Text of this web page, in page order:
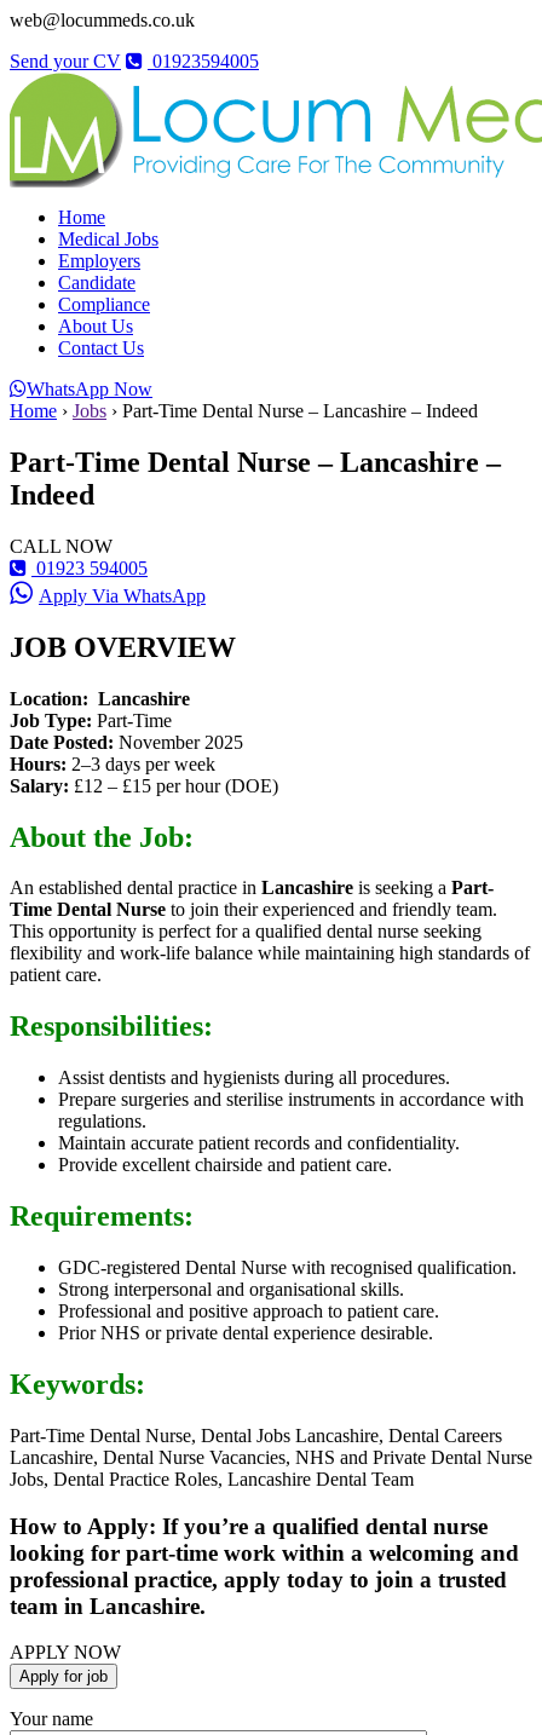
web@locummeds.co.uk
Send your CV
01923594005
Home
Medical Jobs
Employers
Candidate
Compliance
About Us
Contact Us
WhatsApp Now
Home › Jobs › Part-Time Dental Nurse – Lancashire – Indeed
Part-Time Dental Nurse – Lancashire –
Indeed
CALL NOW
01923 594005
Apply Via WhatsApp
JOB OVERVIEW
Location: Lancashire
Job Type: Part-Time
Date Posted: November 2025
Hours: 2–3 days per week
Salary: £12 – £15 per hour (DOE)
About the Job:
An established dental practice in Lancashire is seeking a Part-
Time Dental Nurse to join their experienced and friendly team.
This opportunity is perfect for a qualified dental nurse seeking
flexibility and work-life balance while maintaining high standards of
patient care.
Responsibilities:
Assist dentists and hygienists during all procedures.
Prepare surgeries and sterilise instruments in accordance with
regulations.
Maintain accurate patient records and confidentiality.
Provide excellent chairside and patient care.
Requirements:
GDC-registered Dental Nurse with recognised qualification.
Strong interpersonal and organisational skills.
Professional and positive approach to patient care.
Prior NHS or private dental experience desirable.
Keywords:
Part-Time Dental Nurse, Dental Jobs Lancashire, Dental Careers
Lancashire, Dental Nurse Vacancies, NHS and Private Dental Nurse
Jobs, Dental Practice Roles, Lancashire Dental Team
How to Apply: If you’re a qualified dental nurse
looking for part-time work within a welcoming and
professional practice, apply today to join a trusted
team in Lancashire.
APPLY NOW
Your name